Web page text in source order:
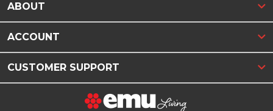
ABOUT
ACCOUNT
CUSTOMER SUPPORT